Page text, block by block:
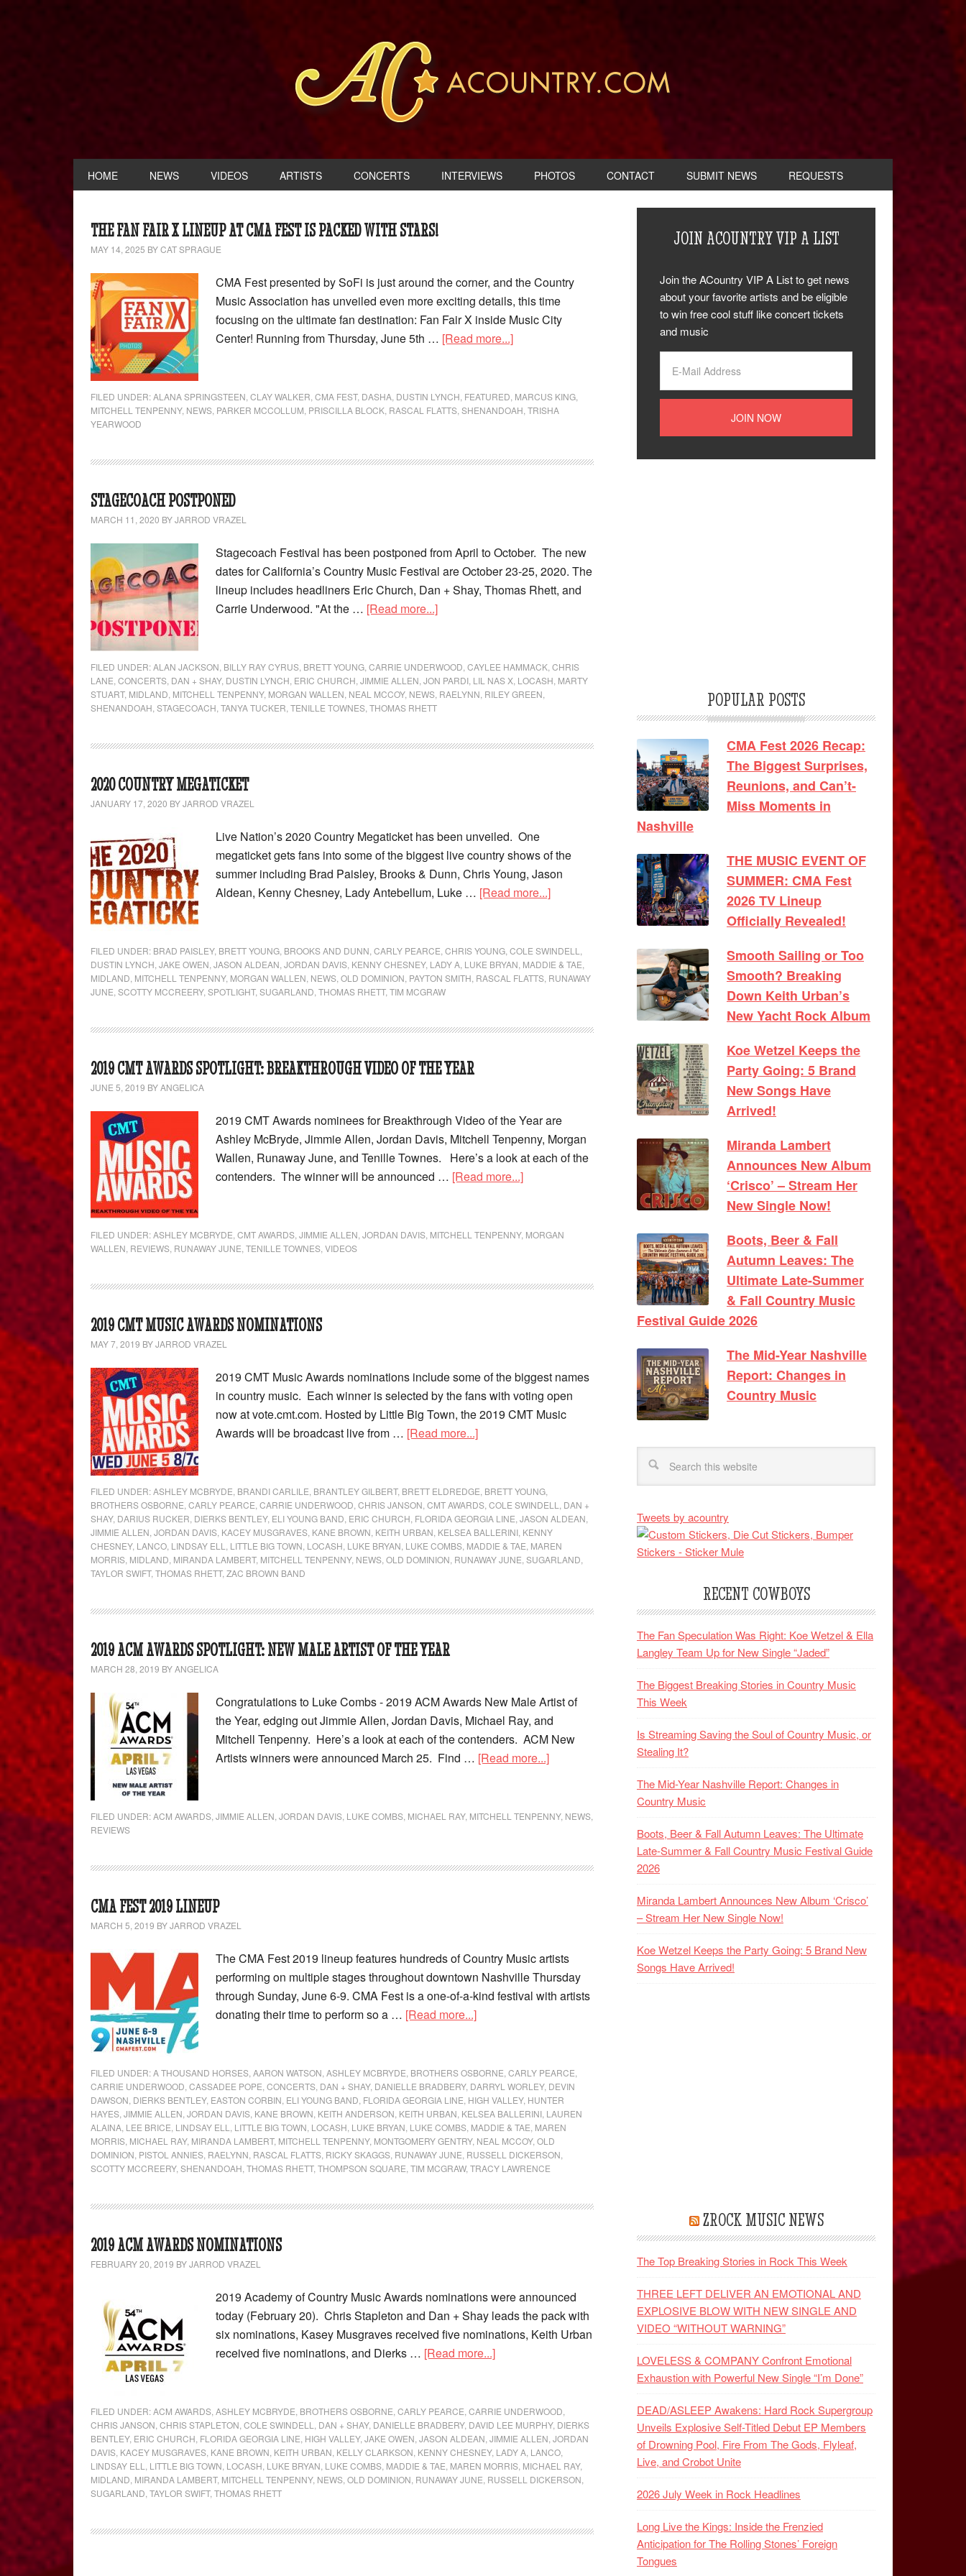
HOME NEWS VIDEOS ARTISTS CONCERTS INTERVIEWS PHOTOS CONTACT SUBMIT NEWS REQUESTS
THE FAN FAIR X LINEUP AT CMA FEST IS PACKED WITH STARS!
MAY 14, 2025 BYCAT SPRAGUE
CMA Fest presented by SoFi is just around the corner, and the Country
Music Association has unveiled even more exciting details, this time
focusing on the ultimate fan destination: Fan Fair X inside Music City
Center! Running from Thursday, June 5th … [Read more...]
FILED UNDER:ALANA SPRINGSTEEN CLAY WALKER CMA FEST, DASHA DUSTIN LYNCH FEATURED MARCUS KING
MITCHELL TENPENNY, NEWS PARKER MCCOLLUM PRISCILLA BLOCK RASCAL FLATTS SHENANDOAH TRISHA
YEARWOOD
STAGECOACH POSTPONED
MARCH 11, 2020 BYJARROD VRAZEL
Stagecoach Festival has been postponed from April to October. The new
dates for California’s Country Music Festival are October 23-25, 2020. The
lineup includes headliners Eric Church, Dan + Shay, Thomas Rhett, and
Carrie Underwood. "At the … [Read more...]
FILED UNDER:ALAN JACKSON BILLY RAY CYRUS BRETT YOUNG CARRIE UNDERWOOD CAYLEE HAMMACK CHRIS
LANE CONCERTS DAN + SHAY, DUSTIN LYNCH ERIC CHURCH JIMMIE ALLEN JON PARDI LIL NAS X LOCASH MARTY
STUART, MIDLAND MITCHELL TENPENNY, MORGAN WALLEN NEAL MCCOY, NEWS RAELYNN RILEY GREEN
SHENANDOAH STAGECOACH TANYA TUCKER TENILLE TOWNES THOMAS RHETT
2020 COUNTRY MEGATICKET
JANUARY 17, 2020 BYJARROD VRAZEL
Live Nation’s 2020 Country Megaticket has been unveiled. One
megaticket gets fans into some of the biggest live country shows of the
summer including Brad Paisley, Brooks & Dunn, Chris Young, Jason
Aldean, Kenny Chesney, Lady Antebellum, Luke … [Read more...]
FILED UNDER: BRAD PAISLEY, BRETT YOUNG BROOKS AND DUNN CARLY PEARCE CHRIS YOUNG COLE SWINDELL
DUSTIN LYNCH JAKE OWEN JASON ALDEAN JORDAN DAVIS KENNY CHESNEY, LADY A LUKE BRYAN MADDIE & TAE
MIDLAND MITCHELL TENPENNY, MORGAN WALLEN NEWS OLD DOMINION PAYTON SMITH RASCAL FLATTS RUNAWAY
JUNE SCOTTY MCCREERY, SPOTLIGHT, SUGARLAND THOMAS RHETT, TIM MCGRAW
2019 CMT AWARDS SPOTLIGHT: BREAKTHROUGH VIDEO OF THE YEAR
JUNE 5, 2019 BYANGELICA
2019 CMT Awards nominees for Breakthrough Video of the Year are
Ashley McBryde, Jimmie Allen, Jordan Davis, Mitchell Tenpenny, Morgan
Wallen, Runaway June, and Tenille Townes. Here’s a look at each of the
contenders. The winner will be announced … [Read more...]
FILED UNDER:ASHLEY MCBRYDE CMT AWARDS JIMMIE ALLEN JORDAN DAVIS MITCHELL TENPENNY, MORGAN
WALLEN REVIEWS RUNAWAY JUNE TENILLE TOWNES VIDEOS
2019 CMT MUSIC AWARDS NOMINATIONS
MAY 7, 2019 BYJARROD VRAZEL
2019 CMT Music Awards nominations include some of the biggest names
in country music. Each winner is selected by the fans with voting open
now at vote.cmt.com. Hosted by Little Big Town, the 2019 CMT Music
Awards will be broadcast live from … [Read more...]
FILED UNDER:ASHLEY MCBRYDE BRANDI CARLILE BRANTLEY GILBERT, BRETT ELDREDGE BRETT YOUNG
BROTHERS OSBORNE CARLY PEARCE CARRIE UNDERWOOD CHRIS JANSON CMT AWARDS COLE SWINDELL
DAN +
SHAY, DARIUS RUCKER DIERKS BENTLEY, ELI YOUNG BAND ERIC CHURCH FLORIDA GEORGIA LINE JASON ALDEAN
JIMMIE ALLEN JORDAN DAVIS KACEY MUSGRAVES KANE BROWN KEITH URBAN KELSEA BALLERINI KENNY
CHESNEY, LANCO LINDSAY ELL LITTLE BIG TOWN LOCASH LUKE BRYAN LUKE COMBS MADDIE & TAE MAREN
MORRIS MIDLAND MIRANDA LAMBERT, MITCHELL TENPENNY, NEWS OLD DOMINION RUNAWAY JUNE SUGARLAND
TAYLOR SWIFT, THOMAS RHETT, ZAC BROWN BAND
2019 ACM AWARDS SPOTLIGHT: NEW MALE ARTIST OF THE YEAR
MARCH 28, 2019 BYANGELICA
Congratulations to Luke Combs - 2019 ACM Awards New Male Artist of
the Year, edging out Jimmie Allen, Jordan Davis, Michael Ray, and
Mitchell Tenpenny. Here’s a look at each of the contenders. ACM New
Artists winners were announced March 25. Find … [Read more...]
FILED UNDER:ACM AWARDS JIMMIE ALLEN JORDAN DAVIS LUKE COMBS MICHAEL RAY, MITCHELL TENPENNY, NEWS
REVIEWS
CMA FEST 2019 LINEUP
MARCH 5, 2019 BYJARROD VRAZEL
The CMA Fest 2019 lineup features hundreds of Country Music artists
performing on multiple stages throughout downtown Nashville Thursday
through Sunday, June 6-9. CMA Fest is a one-of-a-kind festival with artists
donating their time to perform so a … [Read more...]
FILED UNDER:A THOUSAND HORSES AARON WATSON ASHLEY MCBRYDE BROTHERS OSBORNE CARLY PEARCE
CARRIE UNDERWOOD CASSADEE POPE CONCERTS DAN + SHAY, DANIELLE BRADBERY, DARRYL WORLEY, DEVIN
DAWSON DIERKS BENTLEY, EASTON CORBIN ELI YOUNG BAND FLORIDA GEORGIA LINE HIGH VALLEY, HUNTER
HAYES JIMMIE ALLEN JORDAN DAVIS KANE BROWN KEITH ANDERSON KEITH URBAN KELSEA BALLERINI LAUREN
ALAINA LEE BRICE LINDSAY ELL LITTLE BIG TOWN LOCASH LUKE BRYAN LUKE COMBS MADDIE & TAE MAREN
MORRIS MICHAEL RAY, MIRANDA LAMBERT, MITCHELL TENPENNY, MONTGOMERY GENTRY, NEAL MCCOY, OLD
DOMINION PISTOL ANNIES RAELYNN RASCAL FLATTS RICKY SKAGGS RUNAWAY JUNE RUSSELL DICKERSON
SCOTTY MCCREERY, SHENANDOAH THOMAS RHETT, THOMPSON SQUARE TIM MCGRAW, TRACY LAWRENCE
2019 ACM AWARDS NOMINATIONS
FEBRUARY 20, 2019 BYJARROD VRAZEL
2019 Academy of Country Music Awards nominations were announced
today (February 20). Chris Stapleton and Dan + Shay leads the pack with
six nominations, Kasey Musgraves received five nominations, Keith Urban
received five nominations, and Dierks … [Read more...]
FILED UNDER:ACM AWARDS ASHLEY MCBRYDE BROTHERS OSBORNE CARLY PEARCE CARRIE UNDERWOOD
CHRIS JANSON CHRIS STAPLETON COLE SWINDELL DAN + SHAY, DANIELLE BRADBERY, DAVID LEE MURPHY, DIERKS
BENTLEY, ERIC CHURCH FLORIDA GEORGIA LINE HIGH VALLEY, JAKE OWEN JASON ALDEAN JIMMIE ALLEN JORDAN
DAVIS KACEY MUSGRAVES KANE BROWN KEITH URBAN KELLY CLARKSON KENNY CHESNEY, LADY A LANCO
LINDSAY ELL
LITTLE BIG TOWN LOCASH LUKE BRYAN LUKE COMBS MADDIE & TAE MAREN MORRIS MICHAEL RAY,
MIDLAND MIRANDA LAMBERT, MITCHELL TENPENNY, NEWS OLD DOMINION RUNAWAY JUNE RUSSELL DICKERSON
SUGARLAND TAYLOR SWIFT, THOMAS RHETT
JOIN ACOUNTRY VIP A LIST
Join the ACountry VIP A List to get news
about your favorite artists and be eligible
to win free cool stuff like concert tickets
and music
POPULAR POSTS
CMA Fest 2026 Recap:
The Biggest Surprises,
Reunions, and Can’t-
Miss Moments in
Nashville
THE MUSIC EVENT OF
SUMMER: CMA Fest
2026 TV Lineup
Officially Revealed!
Smooth Sailing or Too
Smooth? Breaking
Down Keith Urban’s
New Yacht Rock Album
Koe Wetzel Keeps the
Party Going: 5 Brand
New Songs Have
Arrived!
Miranda Lambert
Announces New Album
‘Crisco’ – Stream Her
New Single Now!
Boots, Beer & Fall
Autumn Leaves: The
Ultimate Late-Summer
& Fall Country Music
Festival Guide 2026
The Mid-Year Nashville
Report: Changes in
Country Music
Tweets by acountry
RECENT COWBOYS
The Fan Speculation Was Right: Koe Wetzel & Ella
Langley Team Up for New Single “Jaded”
The Biggest Breaking Stories in Country Music
This Week
Is Streaming Saving the Soul of Country Music, or
Stealing It?
The Mid-Year Nashville Report: Changes in
Country Music
Boots, Beer & Fall Autumn Leaves: The Ultimate
Late-Summer & Fall Country Music Festival Guide
2026
Miranda Lambert Announces New Album ‘Crisco’
– Stream Her New Single Now!
Koe Wetzel Keeps the Party Going: 5 Brand New
Songs Have Arrived!
ZROCK MUSIC NEWS
The Top Breaking Stories in Rock This Week
THREE LEFT DELIVER AN EMOTIONAL AND
EXPLOSIVE BLOW WITH NEW SINGLE AND
VIDEO “WITHOUT WARNING”
LOVELESS & COMPANY Confront Emotional
Exhaustion with Powerful New Single “I’m Done”
DEAD/ASLEEP Awakens: Hard Rock Supergroup
Unveils Explosive Self-Titled Debut EP Members
of Drowning Pool, Fire From The Gods, Flyleaf,
Live, and Crobot Unite
2026 July Week in Rock Headlines
Long Live the Kings: Inside the Frenzied
Anticipation for The Rolling Stones’ Foreign
Tongues